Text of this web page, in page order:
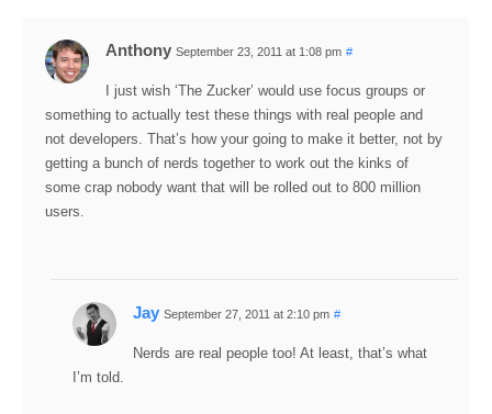
Anthony September 23, 2011 at 1:08 pm #
I just wish ‘The Zucker’ would use focus groups or
something to actually test these things with real people and
not developers. That’s how your going to make it better, not by
getting a bunch of nerds together to work out the kinks of
some crap nobody want that will be rolled out to 800 million
users.
Jay September 27, 2011 at 2:10 pm #
Nerds are real people too! At least, that’s what
I’m told.